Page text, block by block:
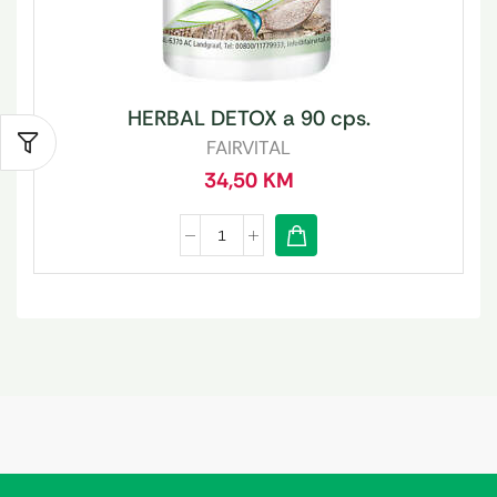
HERBAL DETOX a 90 cps.
FAIRVITAL
34,50 KM